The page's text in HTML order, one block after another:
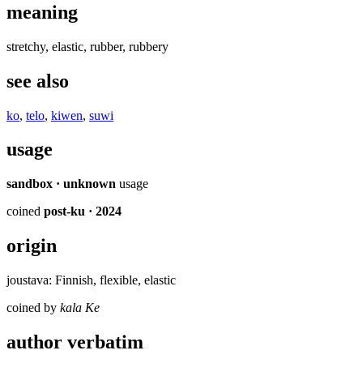
meaning
stretchy, elastic, rubber, rubbery
see also
ko, telo, kiwen, suwi
usage
sandbox · unknown usage
coined post-ku · 2024
origin
joustava: Finnish, flexible, elastic
coined by kala Ke
author verbatim